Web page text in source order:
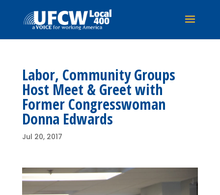
Labor, Community Groups
Host Meet & Greet with
Former Congresswoman
Donna Edwards
Jul 20, 2017